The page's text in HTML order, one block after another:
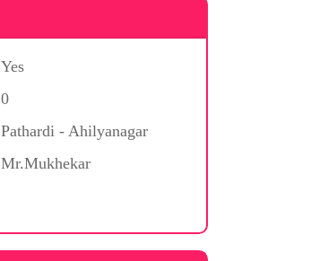
Yes
0
Pathardi - Ahilyanagar
Mr.Mukhekar